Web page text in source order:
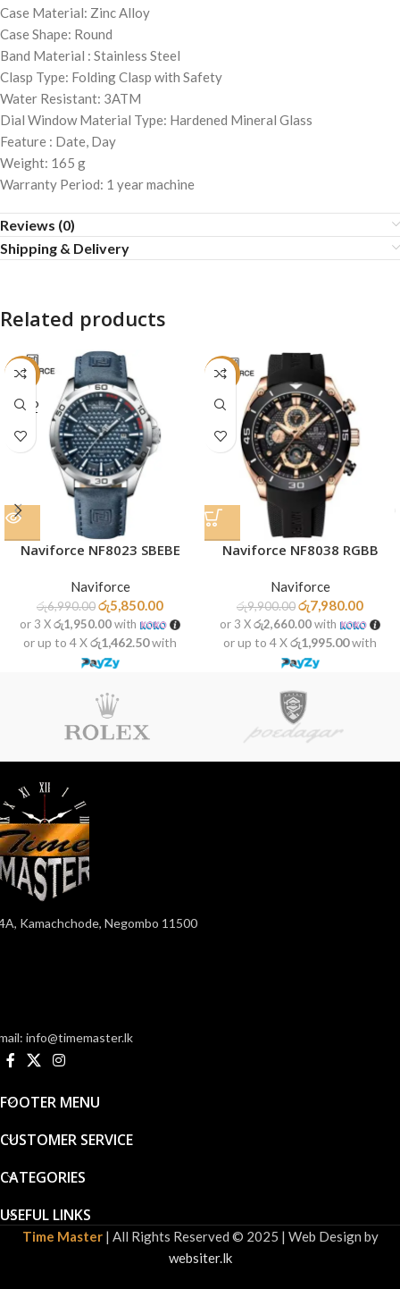
Case Material: Zinc Alloy
Case Shape: Round
Band Material : Stainless Steel
Clasp Type: Folding Clasp with Safety
Water Resistant: 3ATM
Dial Window Material Type: Hardened Mineral Glass
Feature : Date, Day
Weight: 165 g
Warranty Period: 1 year machine
Reviews (0)
Shipping & Delivery
Related products
-16%
SOLD
OUT
Naviforce NF8023 SBEBE
Naviforce
රු6,990.00රු5,850.00
or 3 Xරු1,950.00with
or up to 4 Xරු1,462.50with
-19%
Naviforce NF8038 RGBB
Naviforce
රු9,900.00රු7,980.00
or 3 Xරු2,660.00with
or up to 4 Xරු1,995.00with
Kamachchode, Negombo 11500
info@timemaster.lk
FOOTER MENU
CUSTOMER SERVICE
CATEGORIES
USEFUL LINKS
Time Master| All Rights Reserved © 2025 | Web Design by
websiter.lk